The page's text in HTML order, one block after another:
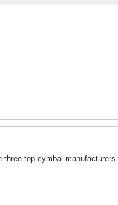
top cymbal manufacturers.